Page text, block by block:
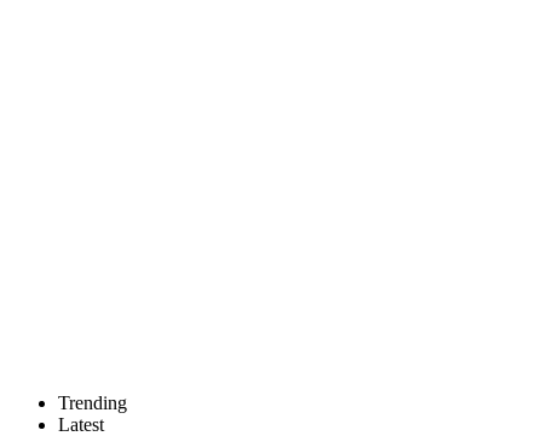
Trending
Latest